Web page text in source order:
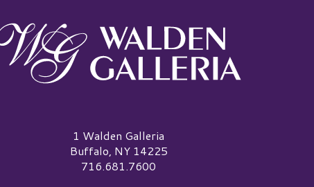
Walden Galleria Logo1 Walden Galleria
Buffalo, NY 14225
716.681.7600